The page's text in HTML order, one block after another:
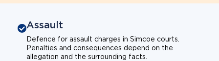
Assault
Defence for assault charges in Simcoe courts.
Penalties and consequences depend on the
allegation and the surrounding facts.